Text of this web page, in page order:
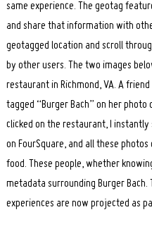
same experience. The geotag
and share that information with
geotagged location and scroll
by other users. The two images
restaurant in Richmond, VA. A
tagged “Burger Bach” on her photo
clicked on the restaurant, I
on FourSquare, and all these
food. These people, whether
metadata surrounding Burger
experiences are now projected as